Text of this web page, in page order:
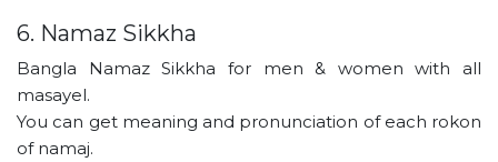
6. Namaz Sikkha
Bangla Namaz Sikkha for men & women with all
masayel.
You can get meaning and pronunciation of each rokon
of namaj.